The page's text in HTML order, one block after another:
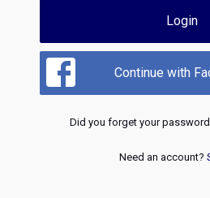
Login
Continue with
Did you forget your
Need an account?